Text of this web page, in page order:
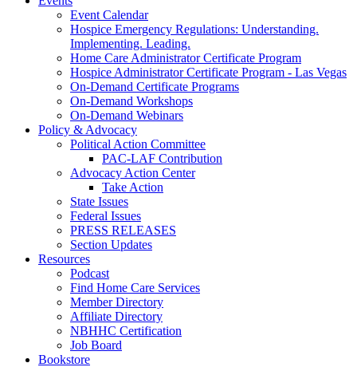
Event Calendar
Hospice Emergency Regulations: Understanding.
Implementing. Leading.
Home Care Administrator Certificate Program
Hospice Administrator Certificate Program - Las Vegas
On-Demand Certificate Programs
On-Demand Workshops
On-Demand Webinars
Policy & Advocacy
Political Action Committee
PAC-LAF Contribution
Advocacy Action Center
Take Action
State Issues
Federal Issues
PRESS RELEASES
Section Updates
Resources
Podcast
Find Home Care Services
Member Directory
Affiliate Directory
NBHHC Certification
Job Board
Bookstore